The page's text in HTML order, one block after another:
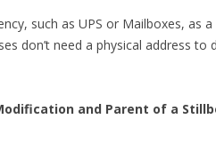
such as UPS or Mailboxes, as a
don’t need a physical address to
and Parent of a